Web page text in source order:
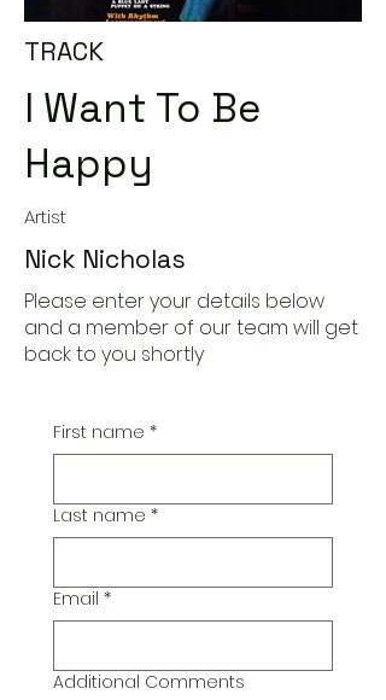
TRACK
I Want To Be
Happy
Artist
Nick Nicholas
Please enter your details below
and a member of our team will get
back to you shortly
First name *
Last name *
Email *
Additional Comments